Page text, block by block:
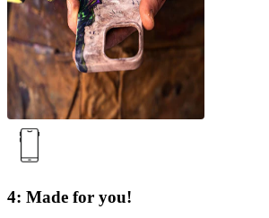
4: Made for you!